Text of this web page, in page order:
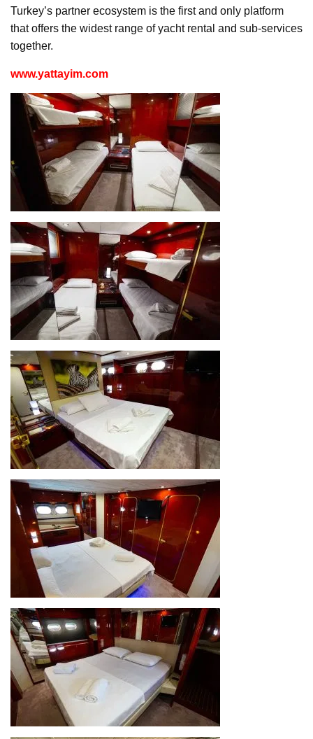
Turkey’s partner ecosystem is the first and only platform
that offers the widest range of yacht rental and sub-services
together.
www.yattayim.com